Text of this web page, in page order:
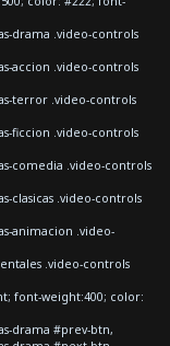
drama .video-controls
accion .video-controls
terror .video-controls
ficcion .video-controls
comedia .video-controls
clasicas .video-controls
animacion .video-
.video-controls
font-weight:400; color:
drama #prev-btn,